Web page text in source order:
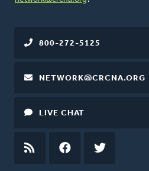
800-272-5125
NETWORK@CRCNA.ORG
LIVE CHAT